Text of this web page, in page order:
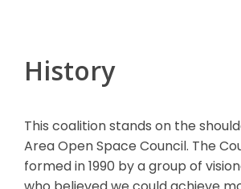
History
This coalition stands on the
Area Open Space Council. The
formed in 1990 by a group of